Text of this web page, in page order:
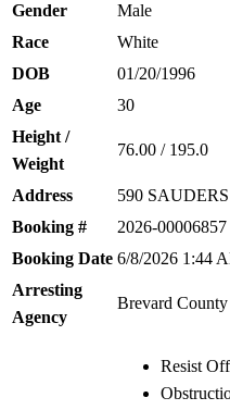
Gender
Male
Race
White
DOB
01/20/1996
Age
30
Height /
Weight
76.00 / 195.0
Address
590
Booking #
2026-00006857
Booking Date 6/8/2026 1:44
Arresting
Agency
Brevard
Resist